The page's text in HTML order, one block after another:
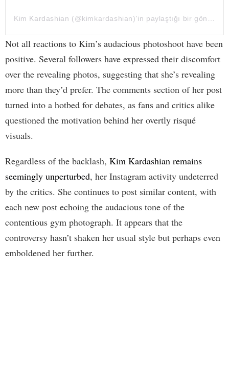
Kim Kardashian (@kimkardashian)'in paylaştığı bir gönderi
Not all reactions to Kim’s audacious photoshoot have been
positive. Several followers have expressed their discomfort
over the revealing photos, suggesting that she’s revealing
more than they’d prefer. The comments section of her post
turned into a hotbed for debates, as fans and critics alike
questioned the motivation behind her overtly risqué
visuals.
Regardless of the backlash, Kim Kardashian remains
seemingly unperturbed, her Instagram activity undeterred
by the critics. She continues to post similar content, with
each new post echoing the audacious tone of the
contentious gym photograph. It appears that the
controversy hasn’t shaken her usual style but perhaps even
emboldened her further.